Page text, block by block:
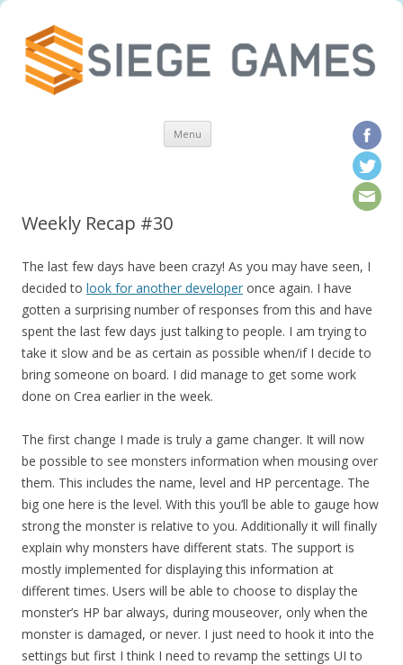
Menu Skip to content
Weekly Recap #30
The last few days have been crazy! As you may have seen, I
decided to look for another developer once again. I have
gotten a surprising number of responses from this and have
spent the last few days just talking to people. I am trying to
take it slow and be as certain as possible when/if I decide to
bring someone on board. I did manage to get some work
done on Crea earlier in the week.
The first change I made is truly a game changer. It will now
be possible to see monsters information when mousing over
them. This includes the name, level and HP percentage. The
big one here is the level. With this you’ll be able to gauge how
strong the monster is relative to you. Additionally it will finally
explain why monsters have different stats. The support is
mostly implemented for displaying this information at
different times. Users will be able to choose to display the
monster’s HP bar always, during mouseover, only when the
monster is damaged, or never. I just need to hook it into the
settings but first I think I need to revamp the settings UI to